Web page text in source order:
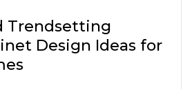
Trendsetting
Design Ideas for